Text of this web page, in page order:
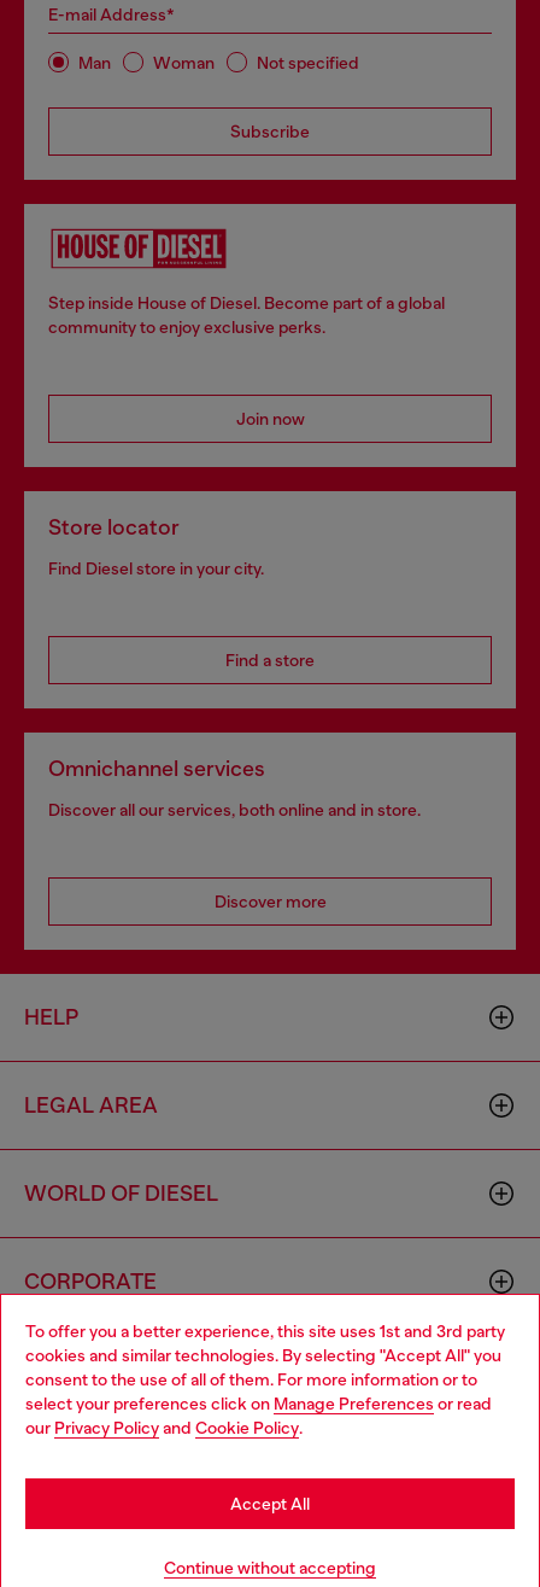
To offer you a better experience, this site uses 1st and 3rd party
cookies and similar technologies. By selecting "Accept All" you
consent to the use of all of them. For more information or to
select your preferences click on Manage Preferences or read
our Privacy Policyand Cookie Policy.
Continue without accepting
Accept All
E-mail Address*
Man Woman Not specified
Subscribe
Step inside House of Diesel. Become part of a global
community to enjoy exclusive perks.
Join now
Store locator
Find Diesel store in your city.
Find a store
Omnichannel services
Discover all our services, both online and in store.
Discover more
HELP
LEGAL AREA
WORLD OF DIESEL
CORPORATE
00642650246 -v10.9.10
Country: ES Language: EN
Choose your location
You are currently browsing Spain website, but it seems you may
be based in United States